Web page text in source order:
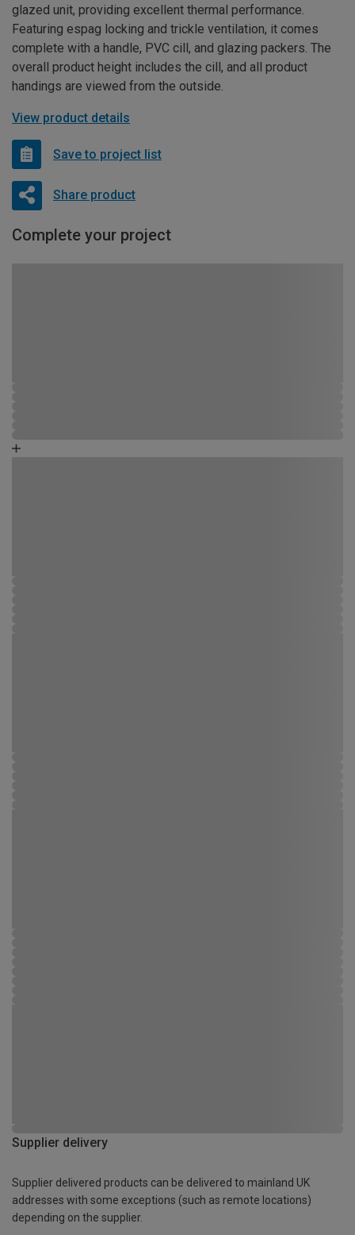
glazed unit, providing excellent thermal performance.
Featuring espag locking and trickle ventilation, it comes
complete with a handle, PVC cill, and glazing packers. The
overall product height includes the cill, and all product
handings are viewed from the outside.
View product details
Save to project list
Share product
Complete your project
Supplier delivery
Supplier delivered products can be delivered to mainland UK
addresses with some exceptions (such as remote locations)
depending on the supplier.